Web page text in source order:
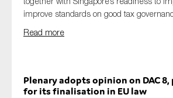
improve standards on good tax
Read more
Plenary adopts opinion on DAC
for its finalisation in EU law